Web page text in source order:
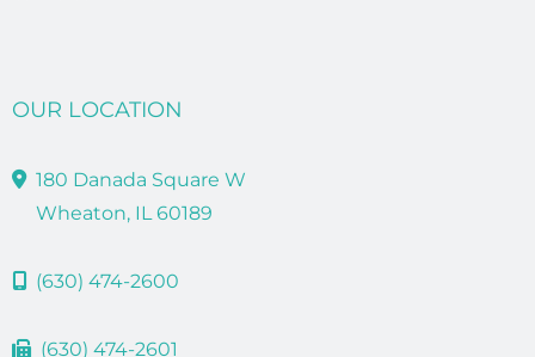
OUR LOCATION
180 Danada Square W
Wheaton, IL 60189
(630) 474-2600
(630) 474-2601